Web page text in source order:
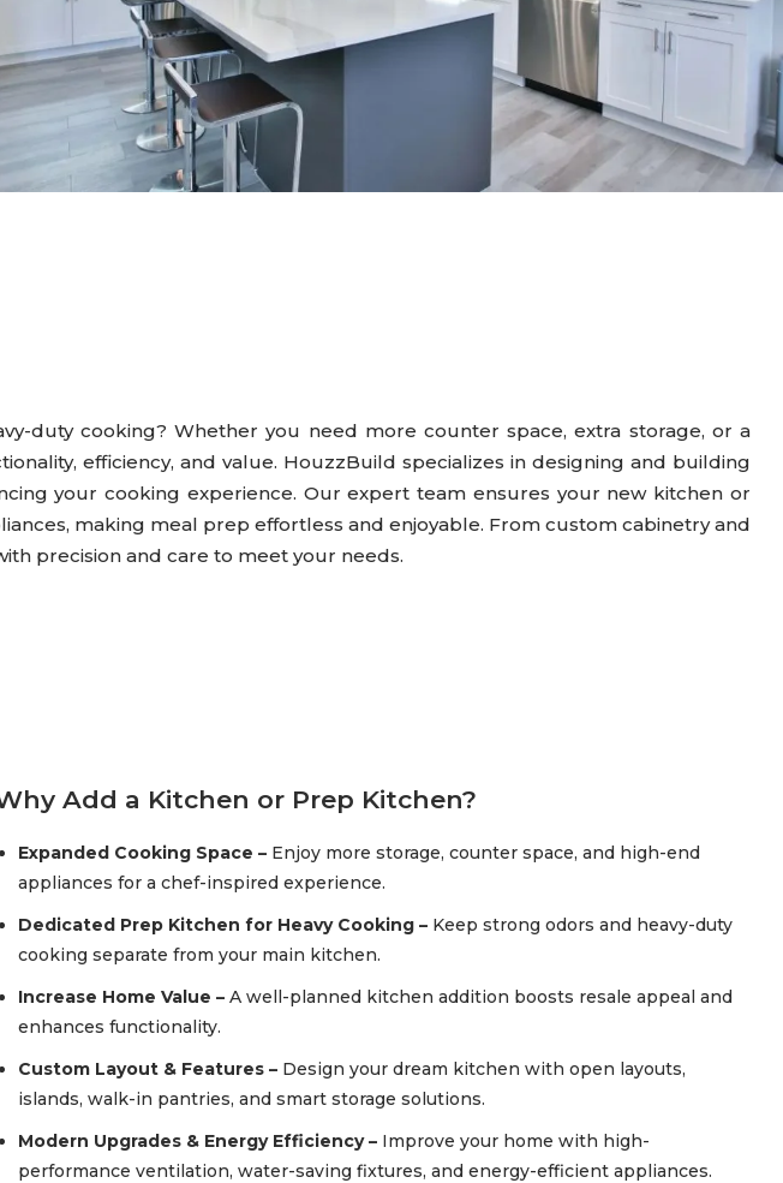
duty cooking? Whether you need more counter space, extra storage, or a
efficiency, and value. HouzzBuild specializes in designing and building
your cooking experience. Our expert team ensures your new kitchen or
making meal prep effortless and enjoyable. From custom cabinetry and
precision and care to meet your needs.
Add a Kitchen or Prep Kitchen?
Expanded Cooking Space – Enjoy more storage, counter space, and high-end
appliances for a chef-inspired experience.
Dedicated Prep Kitchen for Heavy Cooking – Keep strong odors and heavy-duty
cooking separate from your main kitchen.
Increase Home Value – A well-planned kitchen addition boosts resale appeal and
enhances functionality.
Custom Layout & Features – Design your dream kitchen with open layouts,
islands, walk-in pantries, and smart storage solutions.
Modern Upgrades & Energy Efficiency – Improve your home with high-
performance ventilation, water-saving fixtures, and energy-efficient appliances.